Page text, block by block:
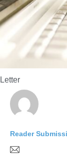
Letter
Reader